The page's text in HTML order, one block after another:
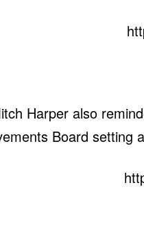
Harper also
Board setting